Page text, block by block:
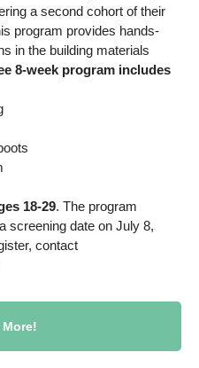
a second cohort of their
program provides hands-
in the building materials
8-week program includes
18-29. The program
screening date on July 8,
contact